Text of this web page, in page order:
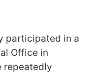
participated in a
Office in
repeatedly